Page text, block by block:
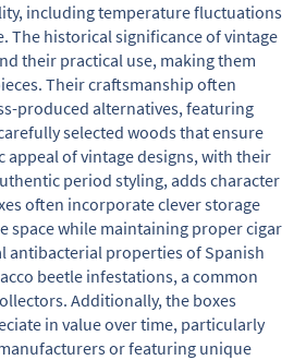
including temperature fluctuations
The historical significance of vintage
their practical use, making them
Their craftsmanship often
produced alternatives, featuring
selected woods that ensure
appeal of vintage designs, with their
period styling, adds character
often incorporate clever storage
space while maintaining proper cigar
antibacterial properties of Spanish
beetle infestations, a common
Additionally, the boxes
in value over time, particularly
or featuring unique